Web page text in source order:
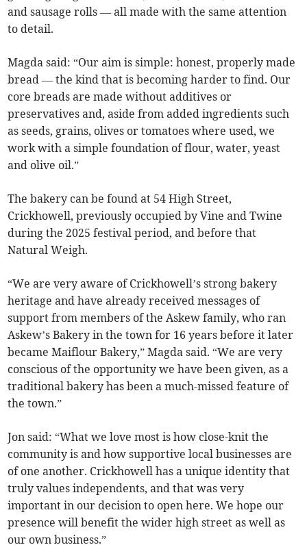
and sausage rolls — all made with the same attention
to detail.
Magda said: “Our aim is simple: honest, properly made
bread — the kind that is becoming harder to find. Our
core breads are made without additives or
preservatives and, aside from added ingredients such
as seeds, grains, olives or tomatoes where used, we
work with a simple foundation of flour, water, yeast
and olive oil.”
The bakery can be found at 54 High Street,
Crickhowell, previously occupied by Vine and Twine
during the 2025 festival period, and before that
Natural Weigh.
“We are very aware of Crickhowell’s strong bakery
heritage and have already received messages of
support from members of the Askew family, who ran
Askew’s Bakery in the town for 16 years before it later
became Maiflour Bakery,” Magda said. “We are very
conscious of the opportunity we have been given, as a
traditional bakery has been a much-missed feature of
the town.”
Jon said: “What we love most is how close-knit the
community is and how supportive local businesses are
of one another. Crickhowell has a unique identity that
truly values independents, and that was very
important in our decision to open here. We hope our
presence will benefit the wider high street as well as
our own business.”